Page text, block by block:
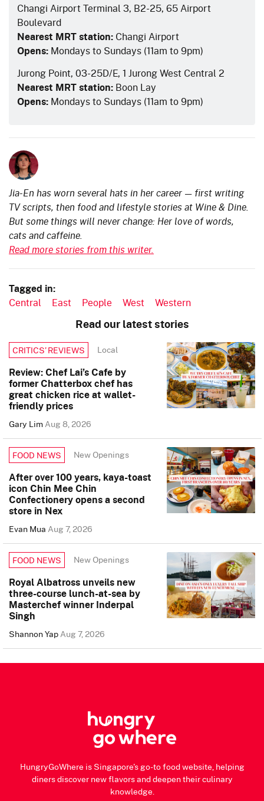
Changi Airport Terminal 3, B2-25, 65 Airport
Boulevard
Nearest MRT station: Changi Airport
Opens: Mondays to Sundays (11am to 9pm)
Jurong Point, 03-25D/E, 1 Jurong West Central 2
Nearest MRT station: Boon Lay
Opens: Mondays to Sundays (11am to 9pm)
Jia-En has worn several hats in her career — first writing
TV scripts, then food and lifestyle stories at Wine & Dine.
But some things will never change: Her love of words,
cats and caffeine.
Read more stories from this writer.
Tagged in:
Central East People West Western
Read our latest stories
CRITICS’ REVIEWS Local
Review: Chef Lai’s Cafe by
former Chatterbox chef has
great chicken rice at wallet-
friendly prices
Gary LimAug 8, 2026
FOOD NEWS New Openings
After over 100 years, kaya-toast
icon Chin Mee Chin
Confectionery opens a second
store in Nex
Evan MuaAug 7, 2026
FOOD NEWS New Openings
Royal Albatross unveils new
three-course lunch-at-sea by
Masterchef winner Inderpal
Singh
Shannon YapAug 7, 2026
HungryGoWhere is Singapore's go-to food website, helping
diners discover new flavors and deepen their culinary
knowledge.